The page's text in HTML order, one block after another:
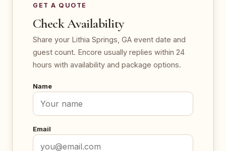
GET A QUOTE
Check Availability
Share your Lithia Springs, GA event date and
guest count. Encore usually replies within 24
hours with availability and package options.
Name
Email